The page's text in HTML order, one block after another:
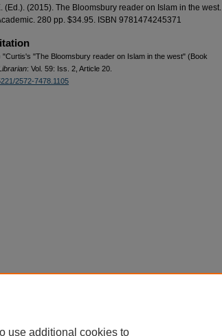
(Ed.). (2015). The Bloomsbury reader on Islam in the west.
280 pp. $34.95. ISBN 9781474245371
"Curtis's "The Bloomsbury reader on Islam in the west" (Book
: Vol. 59: Iss. 2, Article 20.
2572-7478.1105
use additional cookies to